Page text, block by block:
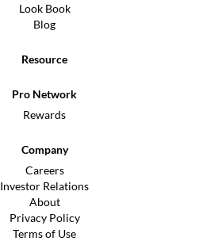
Look Book
Blog
Resource
Pro Network
Rewards
Company
Careers
Investor Relations
About
Privacy Policy
Terms of Use